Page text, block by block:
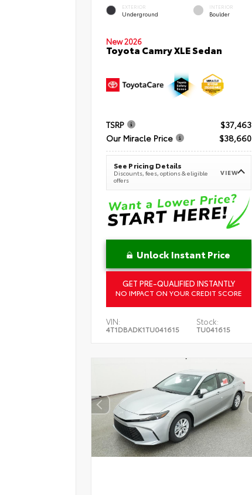
EXTERIOR
Underground
INTERIOR
Boulder
New 2026
Toyota Camry XLE Sedan
TSRP
$37,463
Our Miracle Price
$38,660
See Pricing Details
Discounts, fees, options & eligible
offers
VIEW
Unlock Instant Price
GET PRE-QUALIFIED INSTANTLY
NO IMPACT ON YOUR CREDIT SCORE
VIN:
4T1DBADK1TU041615
Stock:
TU041615